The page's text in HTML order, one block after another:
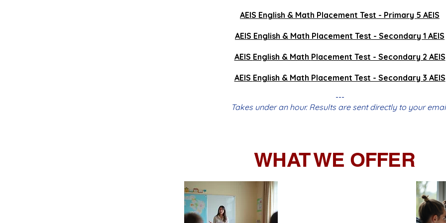
AEIS English & Math Placement Test - Primary 5 AEIS
AEIS English & Math Placement Test - Secondary 1 AEIS
AEIS English & Math Placement Test - Secondary 2 AEIS
AEIS English & Math Placement Test - Secondary 3 AEIS
---
Takes under an hour. Results are sent directly to your
WHAT WE OFFER